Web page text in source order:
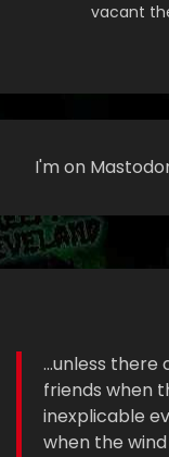
vacant
I'm on
...unless
friends when
inexplicable
when the